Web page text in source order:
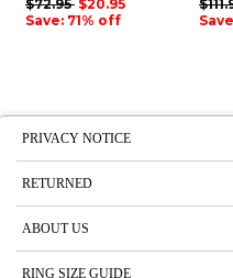
$72.95 $20.95
Save: 71% off
PRIVACY NOTICE
RETURNED
ABOUT US
RING SIZE GUIDE